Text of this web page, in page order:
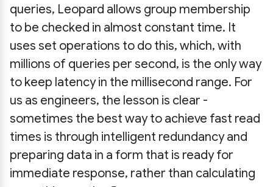
queries, Leopard allows group membership
to be checked in almost constant time. It
uses set operations to do this, which, with
millions of queries per second, is the only way
to keep latency in the millisecond range. For
us as engineers, the lesson is clear -
sometimes the best way to achieve fast read
times is through intelligent redundancy and
preparing data in a form that is ready for
immediate response, rather than calculating